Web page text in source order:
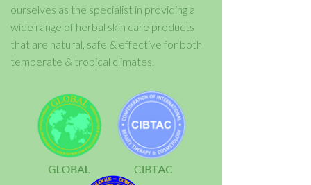
ourselves as the specialist in providing a
wide range of herbal skin care products
that are natural, safe & effective for both
temperate & tropical climates.